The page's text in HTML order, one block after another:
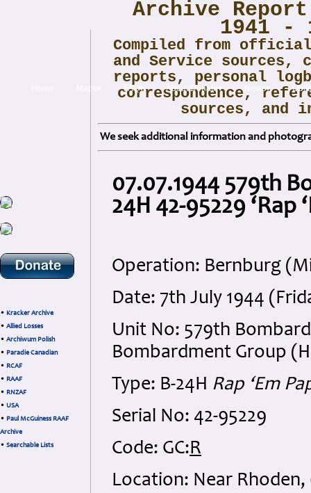
Maps▾ FAQ▾ About/Donate▾ News▾ Obits
• Kracker Archive
• Allied Losses
• Archiwum Polish
• Paradie Canadian
• RCAF
• RAAF
• RNZAF
• USA
• Paul McGuiness RAAF
Archive
• Searchable Lists
Archive
1941 -
Compiled from
and Service sources,
reports, personal
correspondence,
sources, and
We seek additional information and
07.07.1944 579th
24H 42-95229 ‘Rap
Operation: Bernburg
Date: 7th July 1944
Unit No: 579th
Bombardment Group
Type: B-24H Rap ‘Em
Serial No: 42-95229
Code: GC:R
Location: Near